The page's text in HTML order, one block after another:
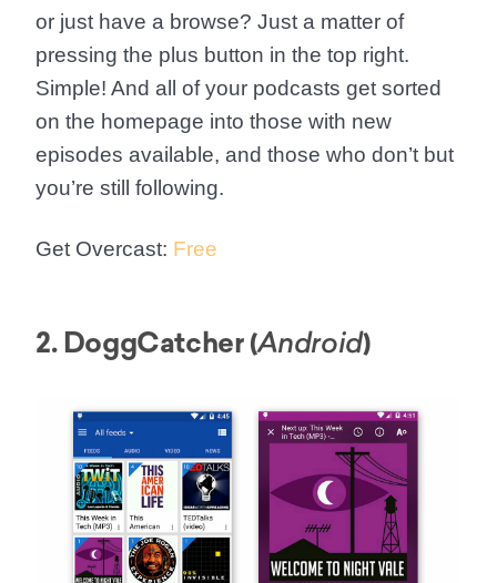
or just have a browse? Just a matter of
pressing the plus button in the top right.
Simple! And all of your podcasts get sorted
on the homepage into those with new
episodes available, and those who don’t but
you’re still following.
Get Overcast: Free
2. DoggCatcher (Android)